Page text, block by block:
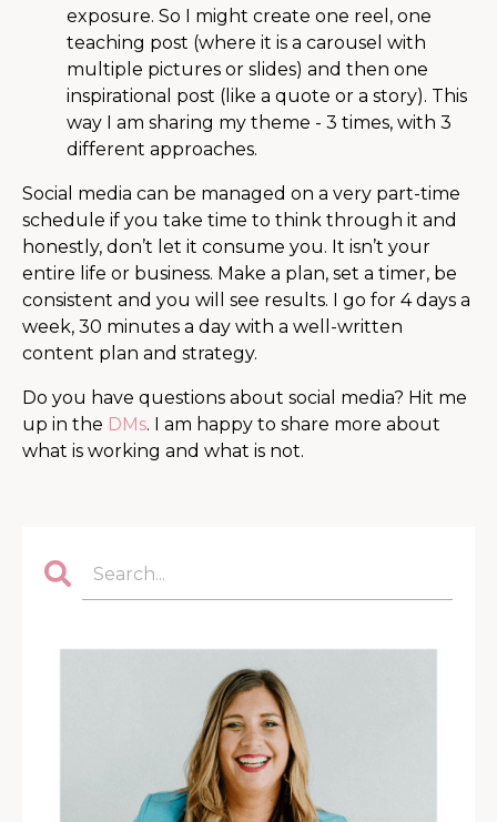
exposure. So I might create one reel, one
teaching post (where it is a carousel with
multiple pictures or slides) and then one
inspirational post (like a quote or a story). This
way I am sharing my theme - 3 times, with 3
different approaches.
Social media can be managed on a very part-time
schedule if you take time to think through it and
honestly, don’t let it consume you. It isn’t your
entire life or business. Make a plan, set a timer, be
consistent and you will see results. I go for 4 days a
week, 30 minutes a day with a well-written
content plan and strategy.
Do you have questions about social media? Hit me
up in the DMs. I am happy to share more about
what is working and what is not.